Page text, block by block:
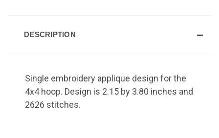
DESCRIPTION
Single embroidery applique design for the
4x4 hoop. Design is 2.15 by 3.80 inches and
2626 stitches.